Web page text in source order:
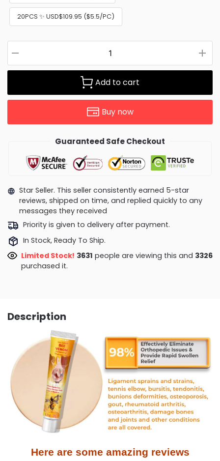
20PCS ✨ USD$109.95 ($5.5/PC)
Add to cart
Buy now
Guaranteed Safe Checkout
Star Seller. This seller consistently earned 5-star
reviews, shipped on time, and replied quickly to any
messages they received
Priority is given to delivery after payment.
In Stock, Ready To Ship.
Limited Stock! 3631 people are viewing this and 3326
purchased it.
Description
Here are some amazing reviews